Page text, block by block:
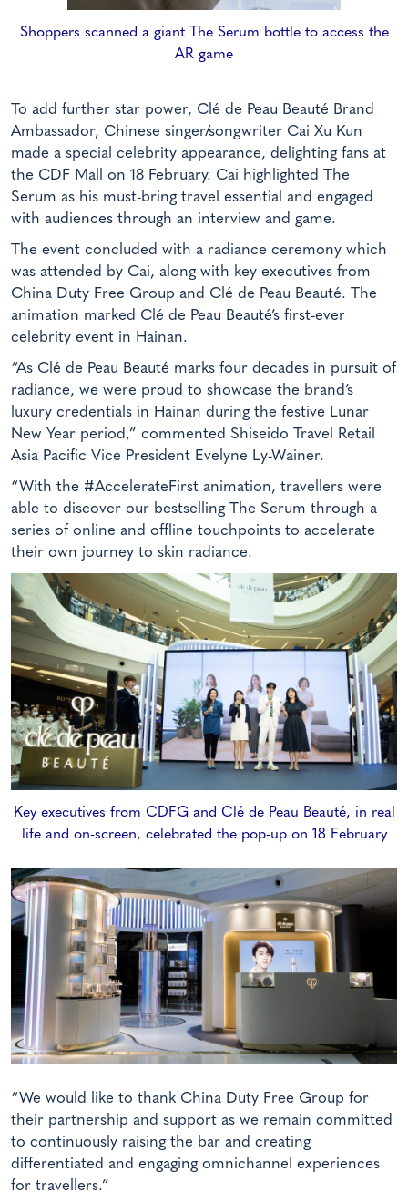
Shoppers scanned a giant The Serum bottle to access the
AR game
To add further star power, Clé de Peau Beauté Brand
Ambassador, Chinese singer/songwriter Cai Xu Kun
made a special celebrity appearance, delighting fans at
the CDF Mall on 18 February. Cai highlighted The
Serum as his must-bring travel essential and engaged
with audiences through an interview and game.
The event concluded with a radiance ceremony which
was attended by Cai, along with key executives from
China Duty Free Group and Clé de Peau Beauté. The
animation marked Clé de Peau Beauté’s first-ever
celebrity event in Hainan.
“As Clé de Peau Beauté marks four decades in pursuit of
radiance, we were proud to showcase the brand’s
luxury credentials in Hainan during the festive Lunar
New Year period,” commented Shiseido Travel Retail
Asia Pacific Vice President Evelyne Ly-Wainer.
“With the #AccelerateFirst animation, travellers were
able to discover our bestselling The Serum through a
series of online and offline touchpoints to accelerate
their own journey to skin radiance.
Key executives from CDFG and Clé de Peau Beauté, in real
life and on-screen, celebrated the pop-up on 18 February
“We would like to thank China Duty Free Group for
their partnership and support as we remain committed
to continuously raising the bar and creating
differentiated and engaging omnichannel experiences
for travellers.”